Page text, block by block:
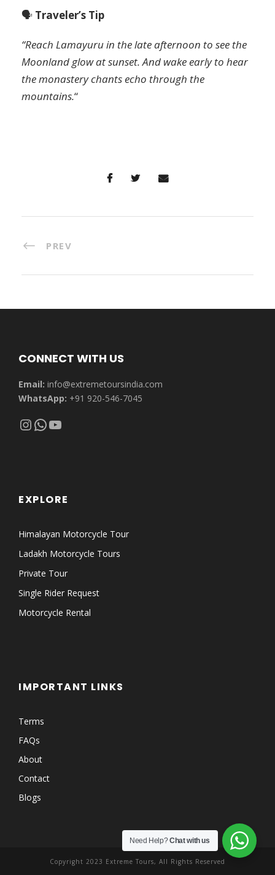
🗣️ Traveler’s Tip
“Reach Lamayuru in the late afternoon to see the
Moonland glow at sunset. And wake early to hear
the monastery chants echo through the
mountains.“
PREV
CONNECT WITH US
Email: info@extremetoursindia.com
WhatsApp: +91 920-546-7045
InstagramWhatsApp YouTube
EXPLORE
Himalayan Motorcycle Tour
Ladakh Motorcycle Tours
Private Tour
Single Rider Request
Motorcycle Rental
IMPORTANT LINKS
Terms
FAQs
About
Contact
Blogs
Copyright 2023 Extreme Tours, All Rights Reserved
Need Help?Chat with us